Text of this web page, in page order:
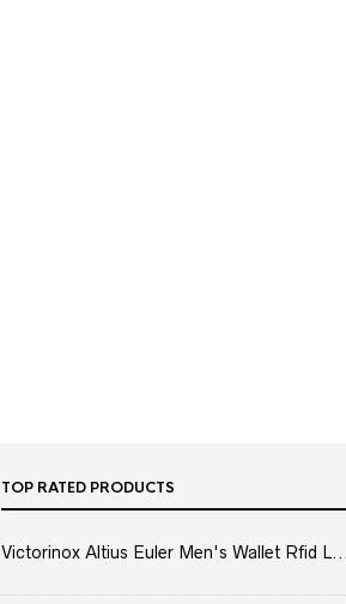
TOP RATED PRODUCTS
Victorinox Altius Euler Men's Wallet Rfid L...